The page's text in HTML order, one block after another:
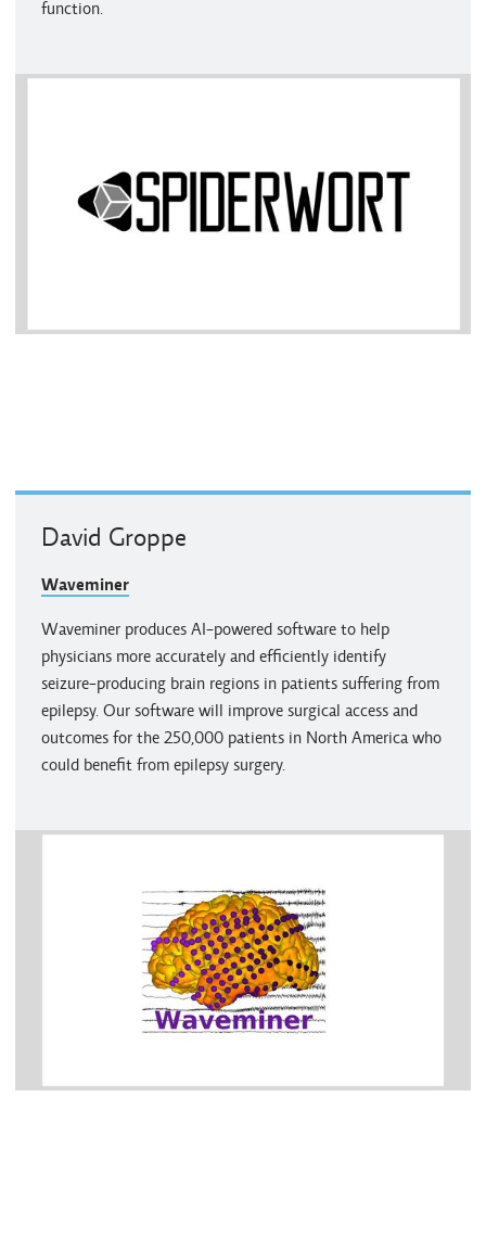
function.
David Groppe
Waveminer
Waveminer produces AI-powered software to help
physicians more accurately and efficiently identify
seizure-producing brain regions in patients suffering from
epilepsy. Our software will improve surgical access and
outcomes for the 250,000 patients in North America who
could benefit from epilepsy surgery.